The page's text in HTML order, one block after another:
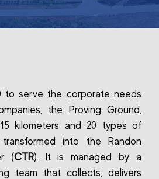
to serve the corporate needs
the Proving Ground,
kilometers and 20 types of
into the Randon
(CTR). It is managed by a
team that collects, delivers